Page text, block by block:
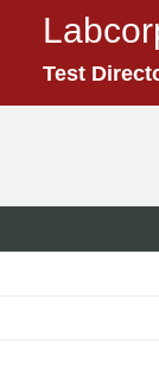
Test